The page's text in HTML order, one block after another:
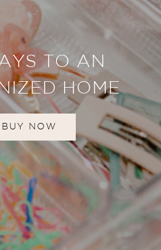
TO AN
HOME
BUY NOW